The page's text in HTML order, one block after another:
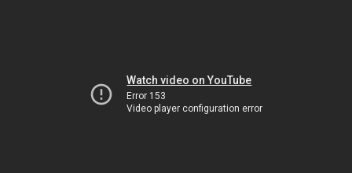
Watch video on YouTube
Error 153
Video player configuration error